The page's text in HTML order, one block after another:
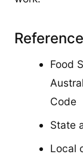
Food
Code
State
Local